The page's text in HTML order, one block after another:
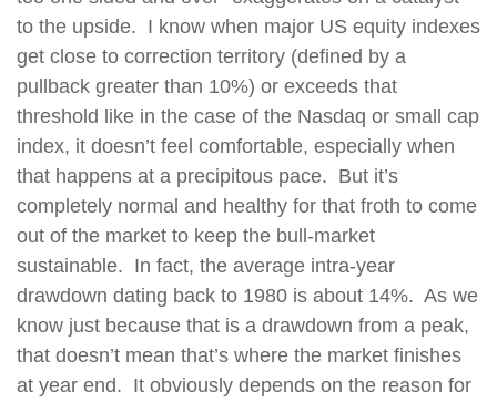
to the upside. I know when major US equity indexes
get close to correction territory (defined by a
pullback greater than 10%) or exceeds that
threshold like in the case of the Nasdaq or small cap
index, it doesn’t feel comfortable, especially when
that happens at a precipitous pace. But it’s
completely normal and healthy for that froth to come
out of the market to keep the bull-market
sustainable. In fact, the average intra-year
drawdown dating back to 1980 is about 14%. As we
know just because that is a drawdown from a peak,
that doesn’t mean that’s where the market finishes
at year end. It obviously depends on the reason for